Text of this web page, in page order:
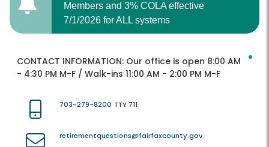
Members and 3% COLA effective
7/1/2026 for ALL systems
CONTACT INFORMATION: Our office is open 8:00 AM
- 4:30 PM M-F / Walk-ins 11:00 AM - 2:00 PM M-F
703-279-8200 TTY 711
retirementquestions@fairfaxcounty.gov